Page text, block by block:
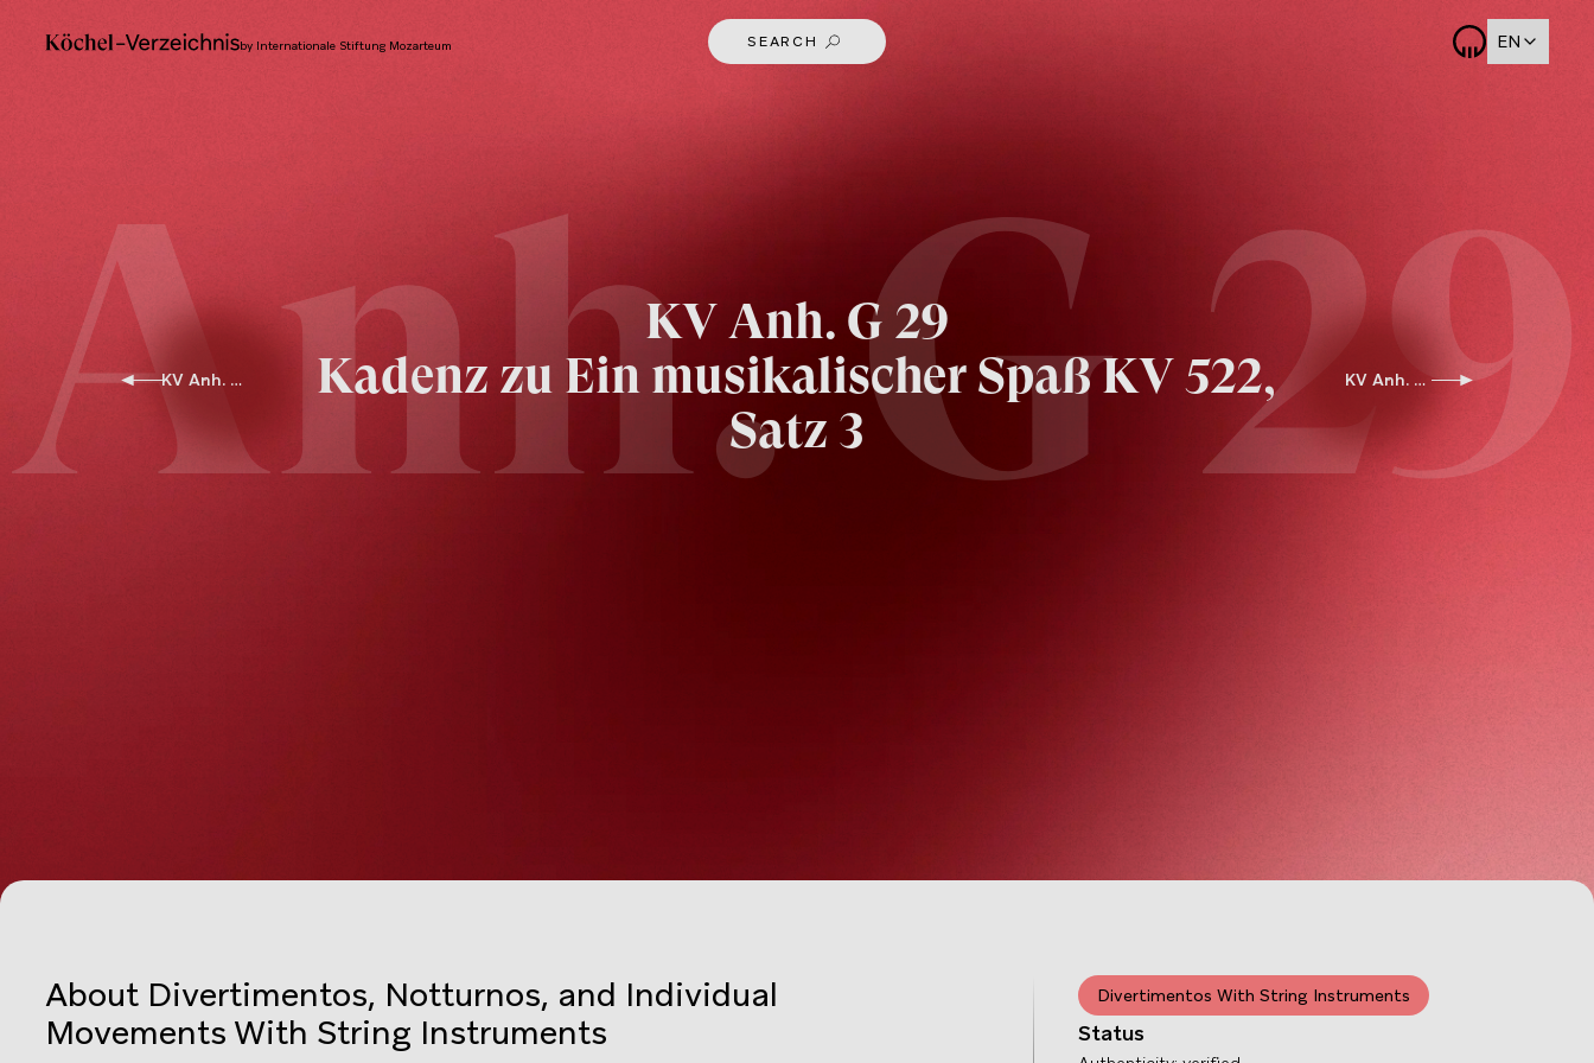
by Internationale Stiftung Mozarteum SEARCH EN
KV Anh. G 29
Kadenz zu Ein musikalischer Spaß KV 522,
Satz 3
Anh. G 29
KV Anh. G 28 KV Anh. G 30
Divertimentos With String Instruments
Status
About Divertimentos, Notturnos, and Individual
Movements With String Instruments